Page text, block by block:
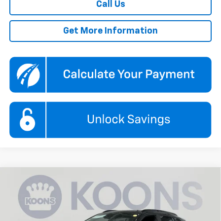
Call Us
Get More Information
New 2026Chevrolet Trax2RS
Price Drop
Koons White Marsh Chevrolet
BUY FINANCE
Compare Vehicle